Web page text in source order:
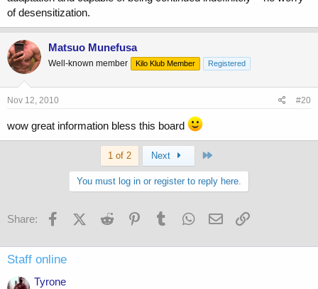
of desensitization.
Matsuo Munefusa
Well-known member Kilo Klub Member Registered
Nov 12, 2010 #20
wow great information bless this board
1 of 2 Next
You must log in or register to reply here.
Share: FacebookX (Twitter)
Reddit PinterestTumblr WhatsApp
Email
Staff online
Tyrone